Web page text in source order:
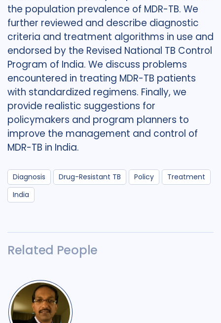
the population prevalence of MDR-TB. We
further reviewed and describe diagnostic
criteria and treatment algorithms in use and
endorsed by the Revised National TB Control
Program of India. We discuss problems
encountered in treating MDR-TB patients
with standardized regimens. Finally, we
provide realistic suggestions for
policymakers and program planners to
improve the management and control of
MDR-TB in India.
Diagnosis Drug-Resistant TB Policy
Treatment
India
Related People